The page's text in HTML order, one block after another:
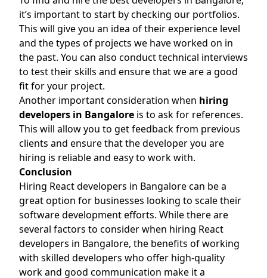
it’s important to start by checking our portfolios.
This will give you an idea of their experience level
and the types of projects we have worked on in
the past. You can also conduct technical interviews
to test their skills and ensure that we are a good
fit for your project.
Another important consideration when hiring
developers in Bangalore is to ask for references.
This will allow you to get feedback from previous
clients and ensure that the developer you are
hiring is reliable and easy to work with.
Conclusion
Hiring React developers in Bangalore can be a
great option for businesses looking to scale their
software development efforts. While there are
several factors to consider when hiring React
developers in Bangalore, the benefits of working
with skilled developers who offer high-quality
work and good communication make it a